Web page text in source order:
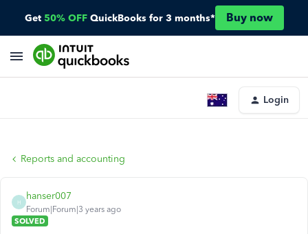
Get 50% OFF QuickBooks for 3 months* Buy now
Login
Reports and accounting
H
hanser007
Forum|Forum|3 years ago
SOLVED